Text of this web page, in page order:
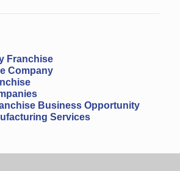
Franchise
Company
Business Opportunity
Services